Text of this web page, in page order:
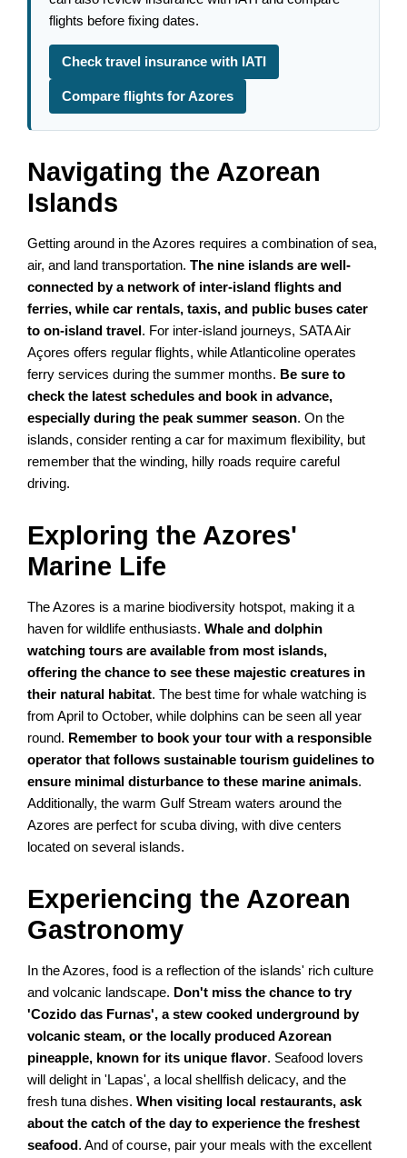
flights before fixing dates.
Check travel insurance with IATI
Compare flights for Azores
Navigating the Azorean
Islands
Getting around in the Azores requires a combination of sea,
air, and land transportation.The nine islands are well-
connected by a network of inter-island flights and
ferries, while car rentals, taxis, and public buses cater
to on-island travel . For inter-island journeys, SATA Air
Açores offers regular flights, while Atlanticoline operates
ferry services during the summer months. Be sure to
check the latest schedules and book in advance,
especially during the peak summer season. On the
islands, consider renting a car for maximum flexibility, but
remember that the winding, hilly roads require careful
driving.
Exploring the Azores'
Marine Life
The Azores is a marine biodiversity hotspot, making it a
haven for wildlife enthusiasts.Whale and dolphin
watching tours are available from most islands,
offering the chance to see these majestic creatures in
their natural habitat. The best time for whale watching is
from April to October, while dolphins can be seen all year
round. Remember to book your tour with a responsible
operator that follows sustainable tourism guidelines to
ensure minimal disturbance to these marine animals.
Additionally, the warm Gulf Stream waters around the
Azores are perfect for scuba diving, with dive centers
located on several islands.
Experiencing the Azorean
Gastronomy
In the Azores, food is a reflection of the islands' rich culture
and volcanic landscape. Don't miss the chance to try
'Cozido das Furnas', a stew cooked underground by
volcanic steam, or the locally produced Azorean
pineapple, known for its unique flavor. Seafood lovers
will delight in 'Lapas', a local shellfish delicacy, and the
fresh tuna dishes.When visiting local restaurants, ask
about the catch of the day to experience the freshest
seafood . And of course, pair your meals with the excellent